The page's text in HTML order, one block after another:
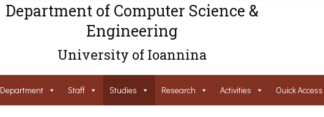
Department of Computer Science &
Engineering
University of Ioannina
Department Staff Studies Research Activities Ouick Access